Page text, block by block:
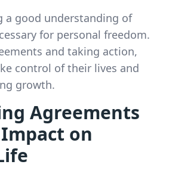
a good understanding of
for personal freedom.
and taking action,
control of their lives and
growth.
Agreements
on